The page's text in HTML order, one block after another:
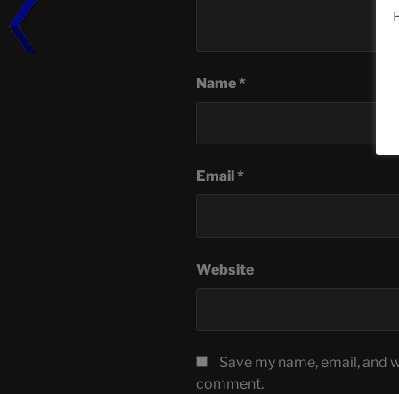
Name*
Email *
Website
Save my name, email, and
comment.